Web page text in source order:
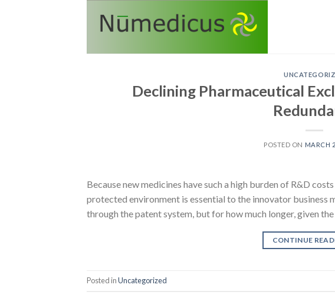
Declining Pharmaceutical
POSTED ON MARCH
Because new medicines have such a high burden of R&D
protected environment is essential to the innovator
through the patent system, but for how much longer, given
CONTINUE
Posted inUncategorized